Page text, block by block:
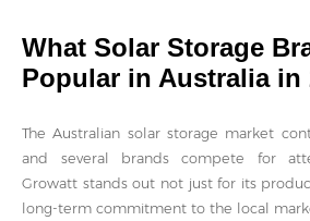
What Solar Storage
Popular in Australia in
The Australian solar storage market
and several brands compete for
Growatt stands out not just for its
long-term commitment to the local